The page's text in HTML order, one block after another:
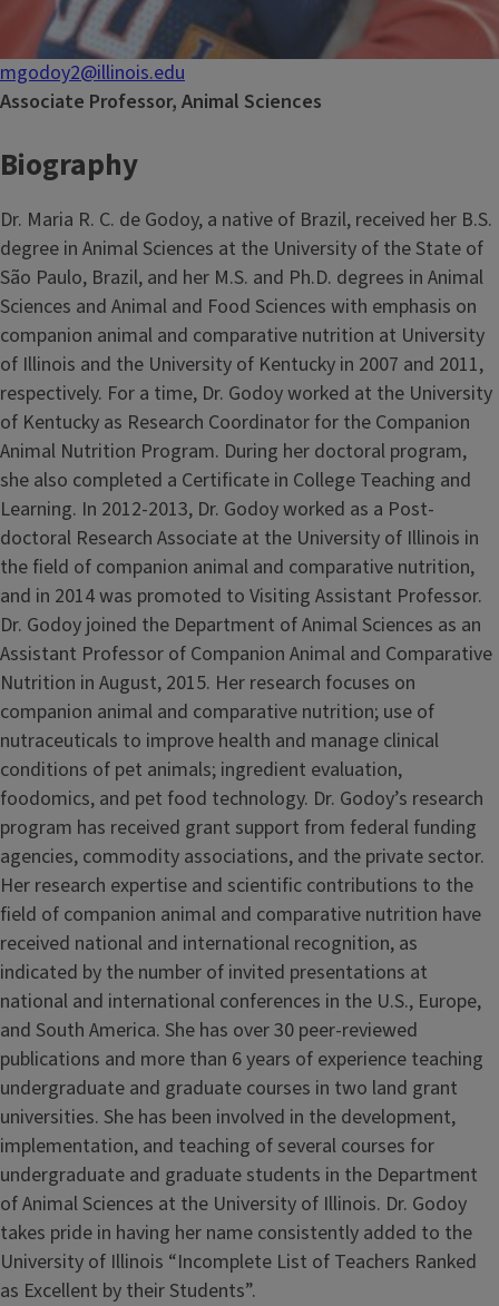
mgodoy2@illinois.edu
Associate Professor, Animal Sciences
Biography
Dr. Maria R. C. de Godoy, a native of Brazil, received her B.S.
degree in Animal Sciences at the University of the State of
São Paulo, Brazil, and her M.S. and Ph.D. degrees in Animal
Sciences and Animal and Food Sciences with emphasis on
companion animal and comparative nutrition at University
of Illinois and the University of Kentucky in 2007 and 2011,
respectively. For a time, Dr. Godoy worked at the University
of Kentucky as Research Coordinator for the Companion
Animal Nutrition Program. During her doctoral program,
she also completed a Certificate in College Teaching and
Learning. In 2012-2013, Dr. Godoy worked as a Post-
doctoral Research Associate at the University of Illinois in
the field of companion animal and comparative nutrition,
and in 2014 was promoted to Visiting Assistant Professor.
Dr. Godoy joined the Department of Animal Sciences as an
Assistant Professor of Companion Animal and Comparative
Nutrition in August, 2015. Her research focuses on
companion animal and comparative nutrition; use of
nutraceuticals to improve health and manage clinical
conditions of pet animals; ingredient evaluation,
foodomics, and pet food technology. Dr. Godoy’s research
program has received grant support from federal funding
agencies, commodity associations, and the private sector.
Her research expertise and scientific contributions to the
field of companion animal and comparative nutrition have
received national and international recognition, as
indicated by the number of invited presentations at
national and international conferences in the U.S., Europe,
and South America. She has over 30 peer-reviewed
publications and more than 6 years of experience teaching
undergraduate and graduate courses in two land grant
universities. She has been involved in the development,
implementation, and teaching of several courses for
undergraduate and graduate students in the Department
of Animal Sciences at the University of Illinois. Dr. Godoy
takes pride in having her name consistently added to the
University of Illinois “Incomplete List of Teachers Ranked
as Excellent by their Students”.